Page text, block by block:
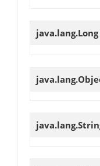
java.lang.Long